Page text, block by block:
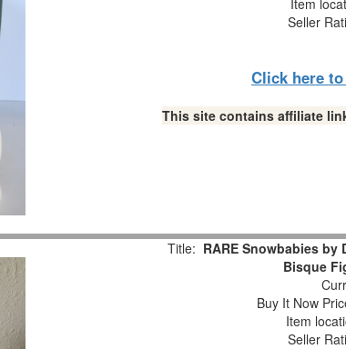
Item
Seller
Click here
This site contains affiliate
Title: RARE Snowbabies
Bisque
Buy It Now
Item
Seller